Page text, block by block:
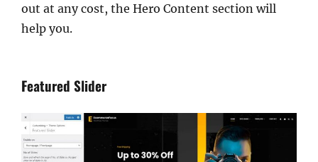
out at any cost, the Hero Content section will
help you.
Featured Slider